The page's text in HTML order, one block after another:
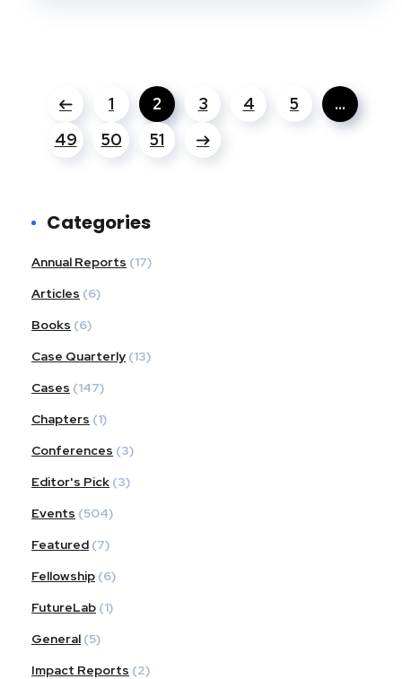
1 2 3 4 5
…
49
50 51
Categories
Annual Reports (17)
Articles (6)
Books (6)
Case Quarterly (13)
Cases (147)
Chapters (1)
Conferences (3)
Editor's Pick (3)
Events (504)
Featured (7)
Fellowship (6)
FutureLab (1)
General (5)
Impact Reports (2)